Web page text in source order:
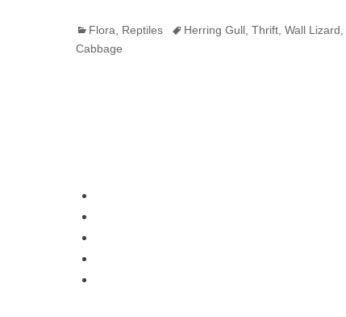
Categories
Flora Reptiles TagsHerring Gull ,Thrift ,Wall Lizard
Cabbage